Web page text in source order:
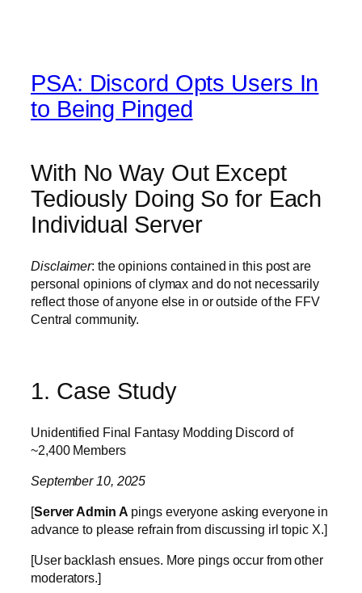
PSA: Discord Opts Users In
to Being Pinged
With No Way Out Except
Tediously Doing So for Each
Individual Server
Disclaimer: the opinions contained in this post are
personal opinions of clymax and do not necessarily
reflect those of anyone else in or outside of the FFV
Central community.
1. Case Study
Unidentified Final Fantasy Modding Discord of
~2,400 Members
September 10, 2025
[Server Admin A pings everyone asking everyone in
advance to please refrain from discussing irl topic X.]
[User backlash ensues. More pings occur from other
moderators.]